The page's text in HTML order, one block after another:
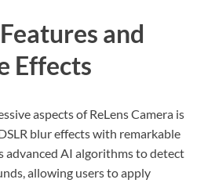
and
Effects
aspects of ReLens Camera is
blur effects with remarkable
advanced AI algorithms to detect
allowing users to apply